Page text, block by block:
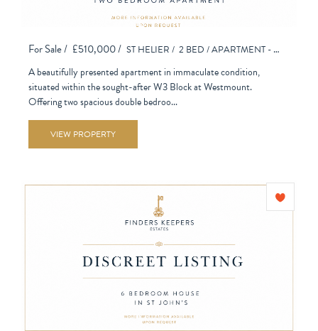
For Sale / £510,000 / ST HELIER / 2 BED /APARTMENT - PURPOSE BUILT
A beautifully presented apartment in immaculate condition,
situated within the sought-after W3 Block at Westmount.
Offering two spacious double bedroo...
VIEW PROPERTY